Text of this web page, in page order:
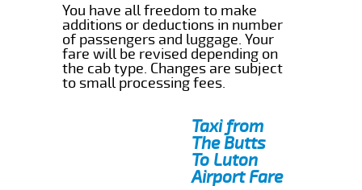
You have all freedom to make
additions or deductions in number
of passengers and luggage. Your
fare will be revised depending on
the cab type. Changes are subject
to small processing fees.
Taxi from
The Butts
To Luton
Airport Fare